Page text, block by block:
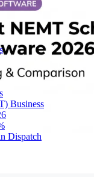
Business
Dispatch